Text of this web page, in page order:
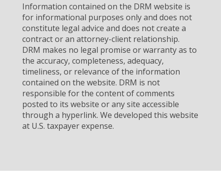
Information contained on the DRM website is
for informational purposes only and does not
constitute legal advice and does not create a
contract or an attorney-client relationship.
DRM makes no legal promise or warranty as to
the accuracy, completeness, adequacy,
timeliness, or relevance of the information
contained on the website. DRM is not
responsible for the content of comments
posted to its website or any site accessible
through a hyperlink. We developed this website
at U.S. taxpayer expense.